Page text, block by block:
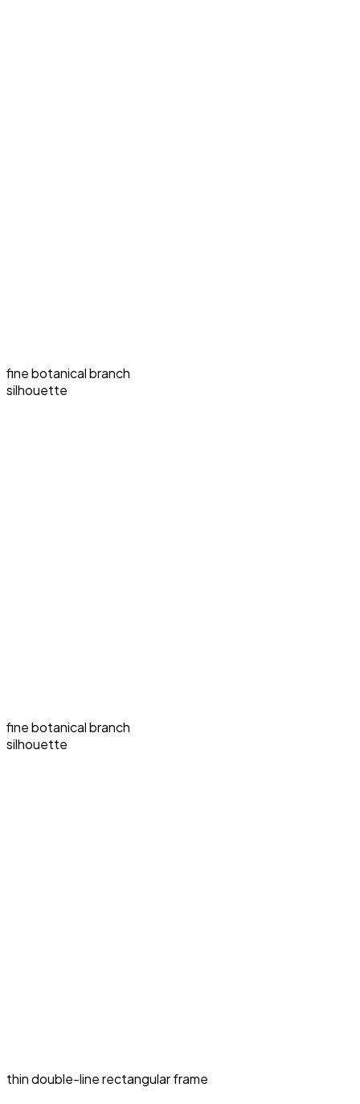
fine botanical branch
silhouette
fine botanical branch
silhouette
thin double-line rectangular frame